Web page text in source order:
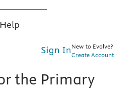
Help
Sign InNew to Evolve?
Create Account
the Primary